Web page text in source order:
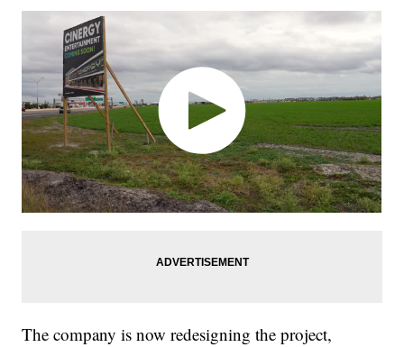
The company is now redesigning the project,